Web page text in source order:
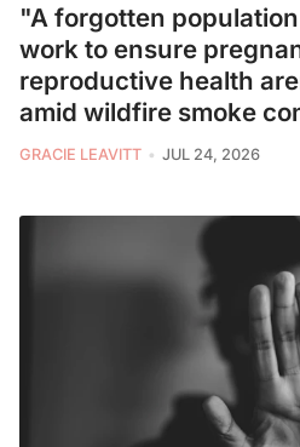
"A forgotten
work to ensure
reproductive health
amid wildfire smoke
GRACIE LEAVITT JUL 24, 2026